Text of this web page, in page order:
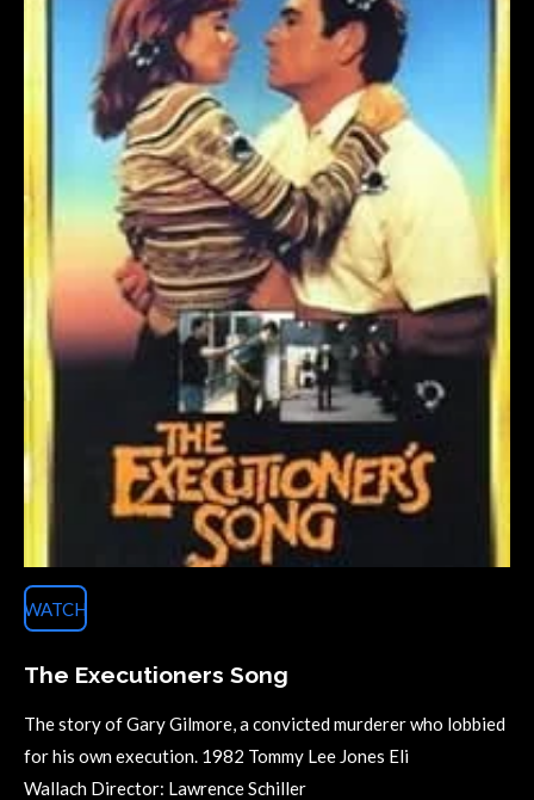
WATCH
The Executioners Song
The story of Gary Gilmore, a convicted murderer who lobbied
for his own execution. 1982 Tommy Lee Jones Eli
Wallach Director: Lawrence Schiller